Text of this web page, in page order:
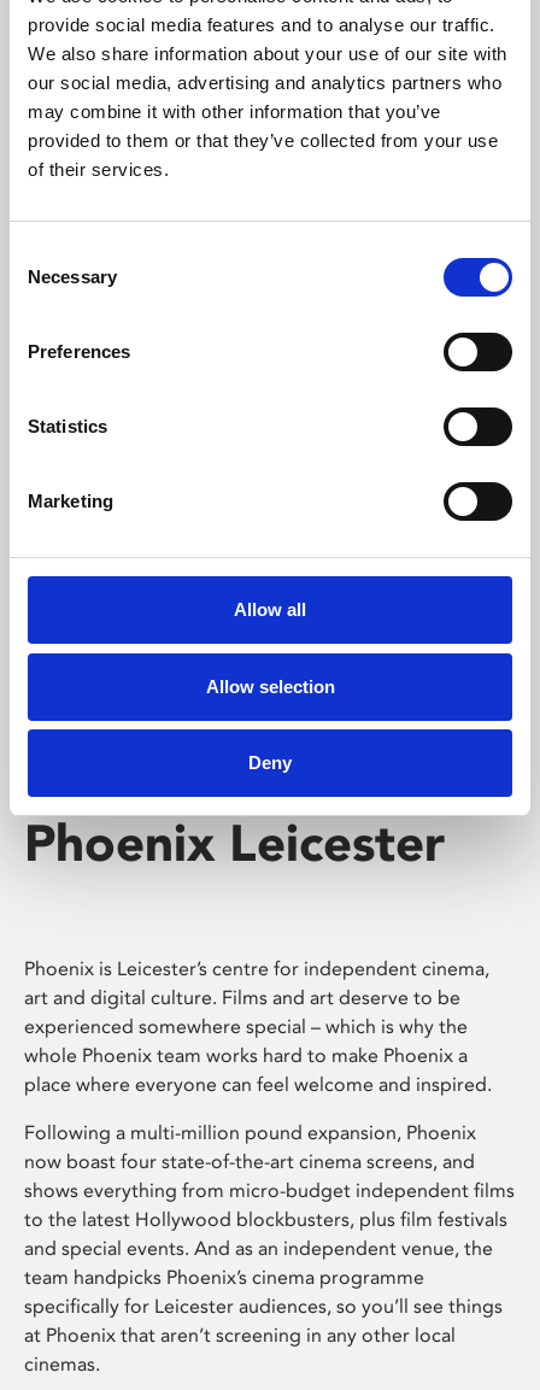
provide social media features and to analyse our traffic.
We also share information about your use of our site with
our social media, advertising and analytics partners who
may combine it with other information that you’ve
provided to them or that they’ve collected from your use
of their services.
Selection
Necessary
Preferences
Statistics
Marketing
Allow all
Allow selection
Deny
Phoenix’s art and digital culture programme presents
free exhibitions by artists from across the world,
supported by Arts Council England and De Montfort
University.
Whether for pleasure, professional skills or education,
screenings make learning rewarding and fun.
Phoenix Leicester
Phoenix is Leicester’s centre for independent cinema,
art and digital culture. Films and art deserve to be
experienced somewhere special – which is why the
whole Phoenix team works hard to make Phoenix a
place where everyone can feel welcome and inspired.
Following a multi-million pound expansion, Phoenix
now boast four state-of-the-art cinema screens, and
shows everything from micro-budget independent films
to the latest Hollywood blockbusters, plus film festivals
and special events. And as an independent venue, the
team handpicks Phoenix’s cinema programme
specifically for Leicester audiences, so you’ll see things
at Phoenix that aren’t screening in any other local
cinemas.